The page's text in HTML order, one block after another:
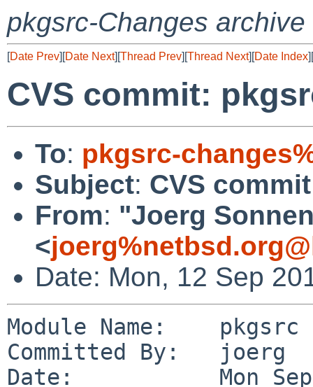
pkgsrc-Changes archive
[Date Prev][Date Next][Thread Prev][Thread Next][Date Index][
CVS commit:
To: pkgsrc-
Subject: CVS
From: "Joerg
<
Date: Mon, 12 Sep
Module Name:    pkgsrc
Committed By:   joerg
Date:           Mon Sep